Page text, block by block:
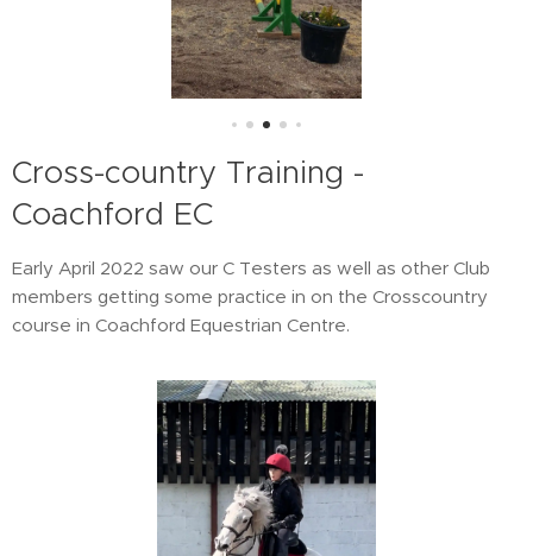
Cross-country Training -
Coachford EC
Early April 2022 saw our C Testers as well as other Club
members getting some practice in on the Crosscountry
course in Coachford Equestrian Centre.